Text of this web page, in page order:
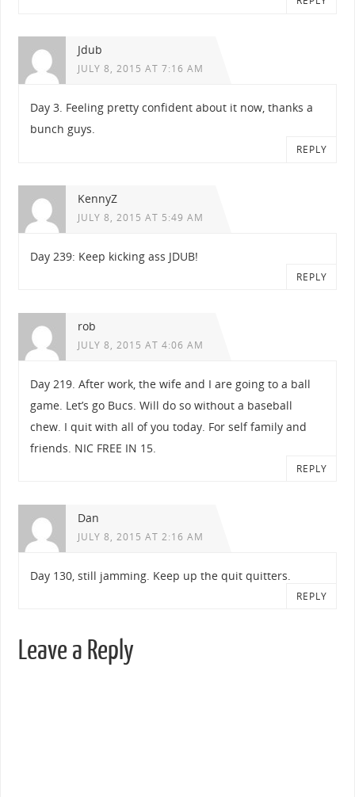
Jdub
JULY 8, 2015 AT 7:16 AM
Day 3. Feeling pretty confident about it now, thanks a
bunch guys.
REPLY
KennyZ
JULY 8, 2015 AT 5:49 AM
Day 239: Keep kicking ass JDUB!
REPLY
rob
JULY 8, 2015 AT 4:06 AM
Day 219. After work, the wife and I are going to a ball
game. Let’s go Bucs. Will do so without a baseball
chew. I quit with all of you today. For self family and
friends. NIC FREE IN 15.
REPLY
Dan
JULY 8, 2015 AT 2:16 AM
Day 130, still jamming. Keep up the quit quitters.
REPLY
Leave a Reply